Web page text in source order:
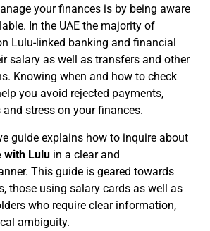
your finances is by being aware
In the UAE the majority of
Lulu-linked banking and financial
salary as well as transfers and other
Knowing when and how to check
you avoid rejected payments,
stress on your finances.
guide explains how to inquire about
with Lulu in a clear and
This guide is geared towards
those using salary cards as well as
who require clear information,
ambiguity.